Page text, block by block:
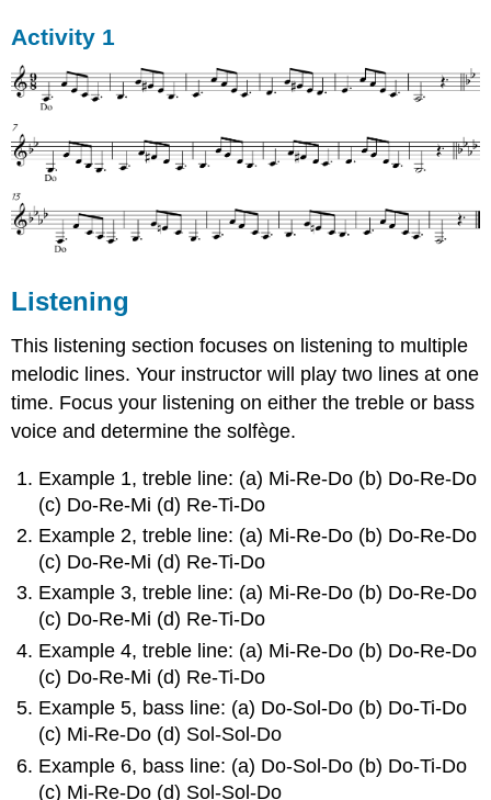
Activity 1
Listening
This listening section focuses on listening to multiple
melodic lines. Your instructor will play two lines at one
time. Focus your listening on either the treble or bass
voice and determine the solfège.
Example 1, treble line: (a) Mi-Re-Do (b) Do-Re-Do
(c) Do-Re-Mi (d) Re-Ti-Do
Example 2, treble line: (a) Mi-Re-Do (b) Do-Re-Do
(c) Do-Re-Mi (d) Re-Ti-Do
Example 3, treble line: (a) Mi-Re-Do (b) Do-Re-Do
(c) Do-Re-Mi (d) Re-Ti-Do
Example 4, treble line: (a) Mi-Re-Do (b) Do-Re-Do
(c) Do-Re-Mi (d) Re-Ti-Do
Example 5, bass line: (a) Do-Sol-Do (b) Do-Ti-Do
(c) Mi-Re-Do (d) Sol-Sol-Do
Example 6, bass line: (a) Do-Sol-Do (b) Do-Ti-Do
(c) Mi-Re-Do (d) Sol-Sol-Do